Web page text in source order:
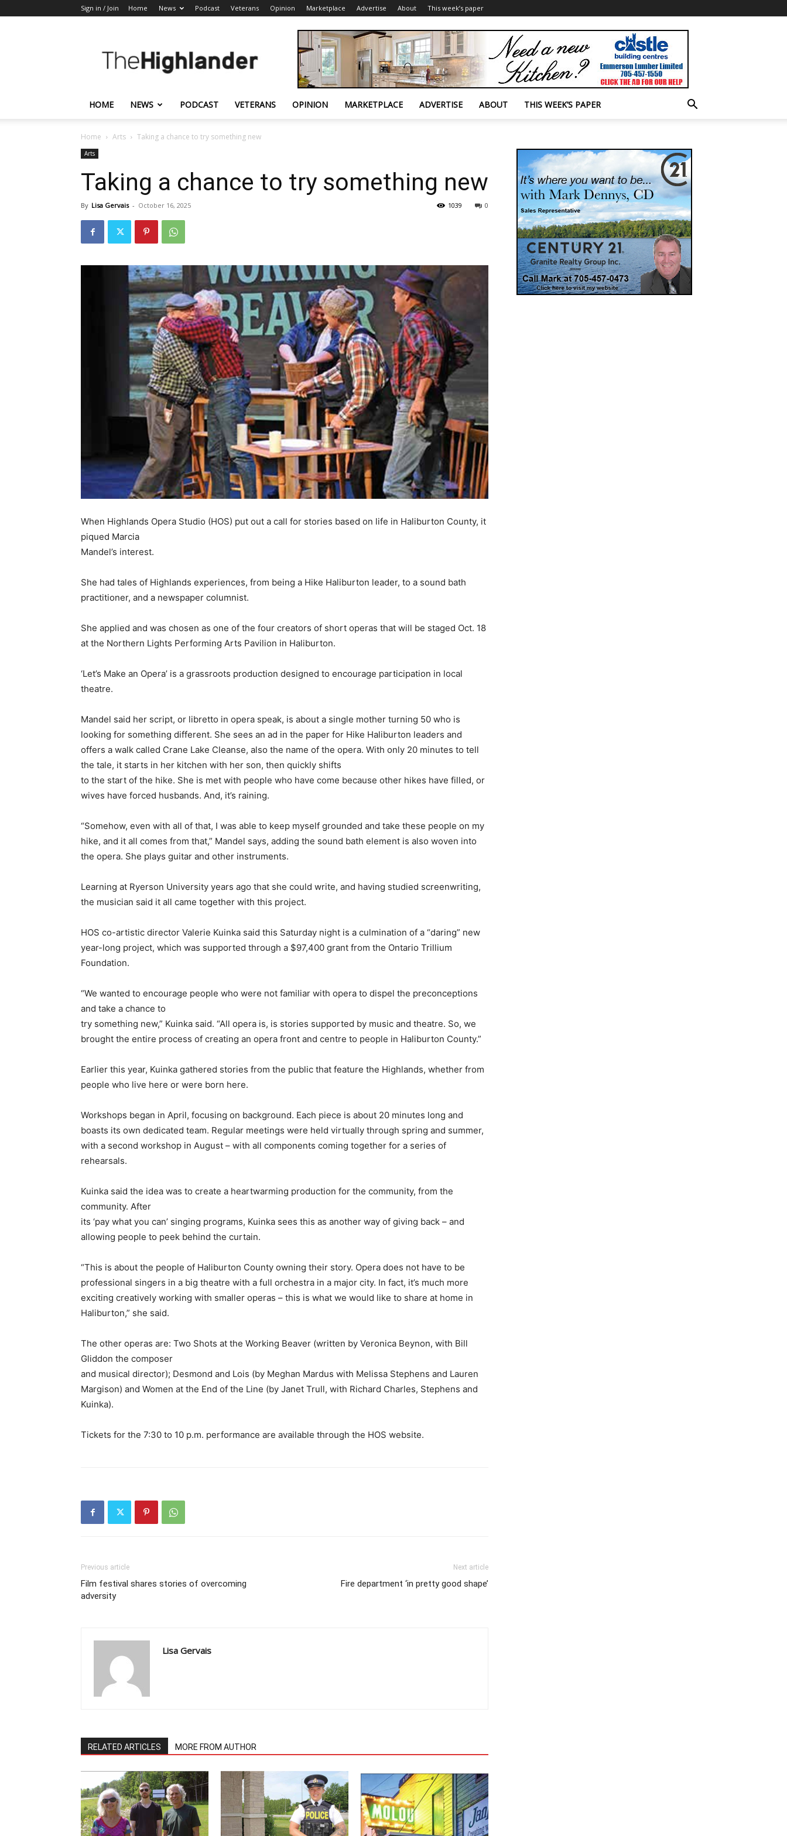
Sign in / Join Home News Podcast Veterans Opinion Marketplace Advertise About This week’s paper
Highlander
HOME NEWS PODCAST VETERANS OPINION MARKETPLACE ADVERTISE ABOUT THIS WEEK’S PAPER
Home Arts Taking a chance to try something new
Arts
Taking a chance to try something new
By Lisa Gervais - October 16, 2025 0
1039
When Highlands Opera Studio (HOS) put out a call for stories based on life in Haliburton County, it
piqued Marcia
Mandel’s interest.
She had tales of Highlands experiences, from being a Hike Haliburton leader, to a sound bath
practitioner, and a newspaper columnist.
She applied and was chosen as one of the four creators of short operas that will be staged Oct. 18
at the Northern Lights Performing Arts Pavilion in Haliburton.
‘Let’s Make an Opera’ is a grassroots production designed to encourage participation in local
theatre.
Mandel said her script, or libretto in opera speak, is about a single mother turning 50 who is
looking for something different. She sees an ad in the paper for Hike Haliburton leaders and
offers a walk called Crane Lake Cleanse, also the name of the opera. With only 20 minutes to tell
the tale, it starts in her kitchen with her son, then quickly shifts
to the start of the hike. She is met with people who have come because other hikes have filled, or
wives have forced husbands. And, it’s raining.
“Somehow, even with all of that, I was able to keep myself grounded and take these people on my
hike, and it all comes from that,” Mandel says, adding the sound bath element is also woven into
the opera. She plays guitar and other instruments.
Learning at Ryerson University years ago that she could write, and having studied screenwriting,
the musician said it all came together with this project.
HOS co-artistic director Valerie Kuinka said this Saturday night is a culmination of a “daring” new
year-long project, which was supported through a $97,400 grant from the Ontario Trillium
Foundation.
“We wanted to encourage people who were not familiar with opera to dispel the preconceptions
and take a chance to
try something new,” Kuinka said. “All opera is, is stories supported by music and theatre. So, we
brought the entire process of creating an opera front and centre to people in Haliburton County.”
Earlier this year, Kuinka gathered stories from the public that feature the Highlands, whether from
people who live here or were born here.
Workshops began in April, focusing on background. Each piece is about 20 minutes long and
boasts its own dedicated team. Regular meetings were held virtually through spring and summer,
with a second workshop in August – with all components coming together for a series of
rehearsals.
Kuinka said the idea was to create a heartwarming production for the community, from the
community. After
its ‘pay what you can’ singing programs, Kuinka sees this as another way of giving back – and
allowing people to peek behind the curtain.
“This is about the people of Haliburton County owning their story. Opera does not have to be
professional singers in a big theatre with a full orchestra in a major city. In fact, it’s much more
exciting creatively working with smaller operas – this is what we would like to share at home in
Haliburton,” she said.
The other operas are: Two Shots at the Working Beaver (written by Veronica Beynon, with Bill
Gliddon the composer
and musical director); Desmond and Lois (by Meghan Mardus with Melissa Stephens and Lauren
Margison) and Women at the End of the Line (by Janet Trull, with Richard Charles, Stephens and
Kuinka).
Tickets for the 7:30 to 10 p.m. performance are available through the HOS website.
Previous article
Film festival shares stories of overcoming
adversity
Next article
Fire department ‘in pretty good shape’
Lisa Gervais
RELATED ARTICLES MORE FROM AUTHOR